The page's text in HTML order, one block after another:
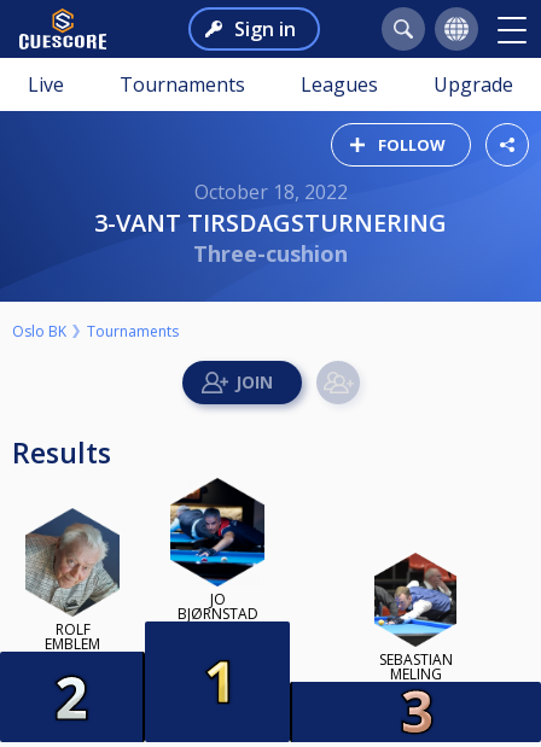
Sign in
Live Tournaments Leagues Upgrade
FOLLOW
October 18, 2022
3-VANT TIRSDAGSTURNERING
Three-cushion
Oslo BK Tournaments
Results
ROLF
EMBLEM
JO
BJØRNSTAD
SEBASTIAN
MELING